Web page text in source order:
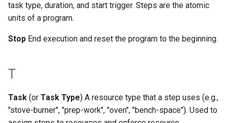
task type, duration, and start trigger. Steps are the atomic
units of a program.
Stop End execution and reset the program to the beginning.
T
Task (or Task Type) A resource type that a step uses (e.g.,
"stove-burner", "prep-work", "oven", "bench-space"). Used to